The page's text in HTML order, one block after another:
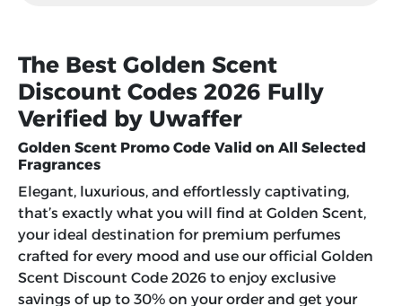
The Best Golden Scent
Discount Codes 2026 Fully
Verified by Uwaffer
Golden Scent Promo Code Valid on All Selected
Fragrances
Elegant, luxurious, and effortlessly captivating,
that’s exactly what you will find at Golden Scent,
your ideal destination for premium perfumes
crafted for every mood and use our official Golden
Scent Discount Code 2026 to enjoy exclusive
savings of up to 30% on your order and get your